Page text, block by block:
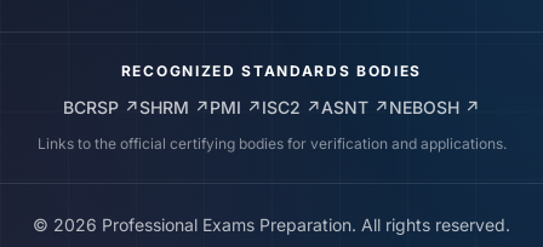
RECOGNIZED STANDARDS BODIES
BCRSP ↗SHRM ↗PMI ↗ISC2 ↗ASNT ↗NEBOSH ↗
Links to the official certifying bodies for verification and applications.
© 2026 Professional Exams Preparation. All rights reserved.